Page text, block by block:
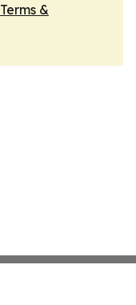
Terms &